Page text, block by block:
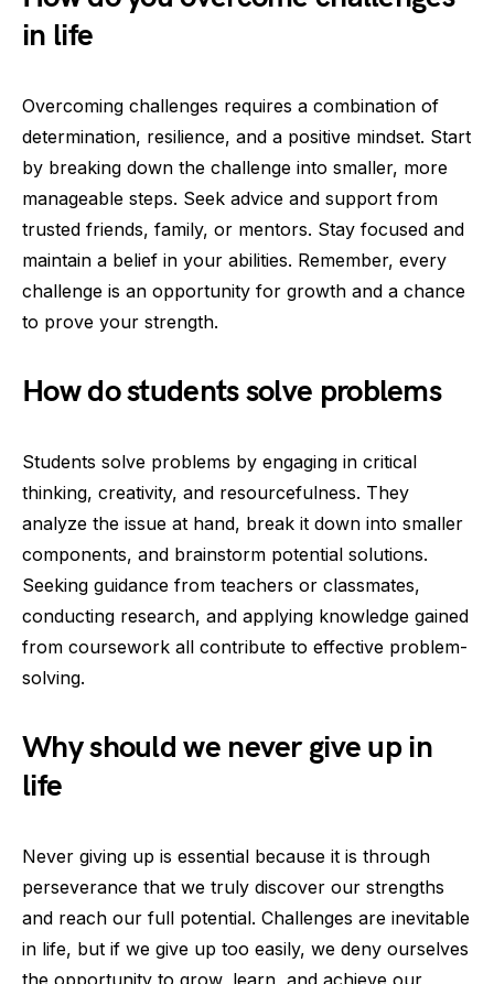
in life
Overcoming challenges requires a combination of
determination, resilience, and a positive mindset. Start
by breaking down the challenge into smaller, more
manageable steps. Seek advice and support from
trusted friends, family, or mentors. Stay focused and
maintain a belief in your abilities. Remember, every
challenge is an opportunity for growth and a chance
to prove your strength.
How do students solve problems
Students solve problems by engaging in critical
thinking, creativity, and resourcefulness. They
analyze the issue at hand, break it down into smaller
components, and brainstorm potential solutions.
Seeking guidance from teachers or classmates,
conducting research, and applying knowledge gained
from coursework all contribute to effective problem-
solving.
Why should we never give up in
life
Never giving up is essential because it is through
perseverance that we truly discover our strengths
and reach our full potential. Challenges are inevitable
in life, but if we give up too easily, we deny ourselves
the opportunity to grow, learn, and achieve our